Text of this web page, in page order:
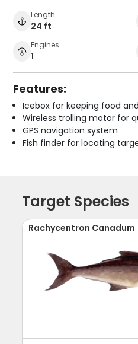
Length
24 ft
Engines
1
Features:
Icebox for keeping food
Wireless trolling motor for
GPS navigation system
Fish finder for locating
Target Species
Rachycentron Canadum